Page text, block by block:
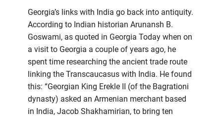
Georgia’s links with India go back into antiquity.
According to Indian historian Arunansh B.
Goswami, as quoted in Georgia Today when on
a visit to Georgia a couple of years ago, he
spent time researching the ancient trade route
linking the Transcaucasus with India. He found
this: “Georgian King Erekle II (of the Bagrationi
dynasty) asked an Armenian merchant based
in India, Jacob Shakhamirian, to bring ten